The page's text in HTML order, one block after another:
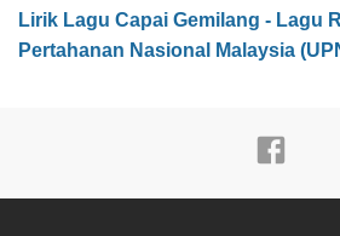
Lirik Lagu Capai Gemilang - Lagu
Pertahanan Nasional Malaysia